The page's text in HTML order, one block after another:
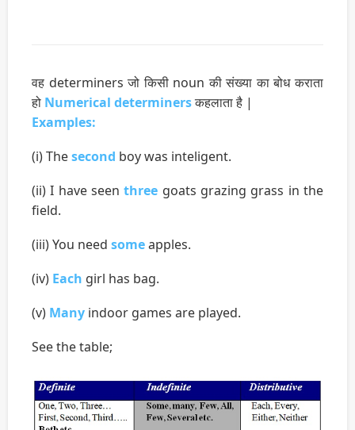
वह determiners जो किसी noun की संख्या का बोध कराता
हो Numerical determinersकहलाता है |
Examples:
(i) Thesecond boy was inteligent.
(ii) I have seenthree goats grazing grass in the
field.
(iii) You need someapples.
(iv) Each girl has bag.
(v) Many indoor games are played.
See the table;